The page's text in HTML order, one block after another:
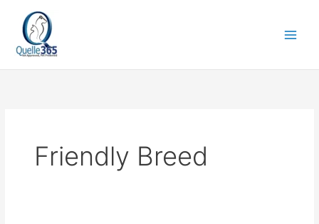
content
Friendly Breed